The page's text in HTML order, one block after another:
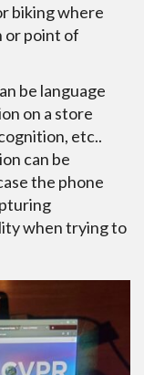
biking where
or point of
be language
on a store
etc..
can be
the phone
when trying to